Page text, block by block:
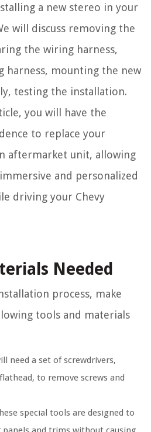
a new stereo in your
will discuss removing the
the wiring harness,
harness, mounting the new
testing the installation.
you will have the
to replace your
aftermarket unit, allowing
and personalized
driving your Chevy
Needed
process, make
tools and materials
need a set of screwdrivers,
to remove screws and
special tools are designed to